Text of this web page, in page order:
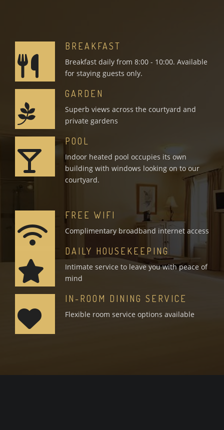
BREAKFAST
Breakfast daily from 8:00 - 10:00. Available
for staying guests only.
GARDEN
Superb views across the courtyard and
private gardens
POOL
Indoor heated pool occupies its own
building with windows looking on to our
courtyard.
FREE WIFI
Complimentary broadband internet access
DAILY HOUSEKEEPING
Intimate service to leave you with peace of
mind
IN-ROOM DINING SERVICE
Flexible room service options available